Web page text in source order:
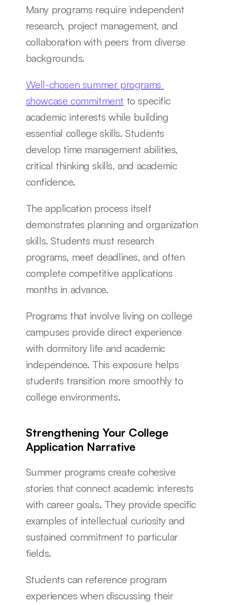
Many programs require independent
research, project management, and
collaboration with peers from diverse
backgrounds.
Well-chosen summer programs
showcase commitment to specific
academic interests while building
essential college skills. Students
develop time management abilities,
critical thinking skills, and academic
confidence.
The application process itself
demonstrates planning and organization
skills. Students must research
programs, meet deadlines, and often
complete competitive applications
months in advance.
Programs that involve living on college
campuses provide direct experience
with dormitory life and academic
independence. This exposure helps
students transition more smoothly to
college environments.
Strengthening Your College
Application Narrative
Summer programs create cohesive
stories that connect academic interests
with career goals. They provide specific
examples of intellectual curiosity and
sustained commitment to particular
fields.
Students can reference program
experiences when discussing their